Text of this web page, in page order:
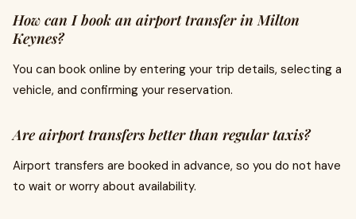
How can I book an airport transfer in Milton
Keynes?
You can book online by entering your trip details, selecting a
vehicle, and confirming your reservation.
Are airport transfers better than regular taxis?
Airport transfers are booked in advance, so you do not have
to wait or worry about availability.